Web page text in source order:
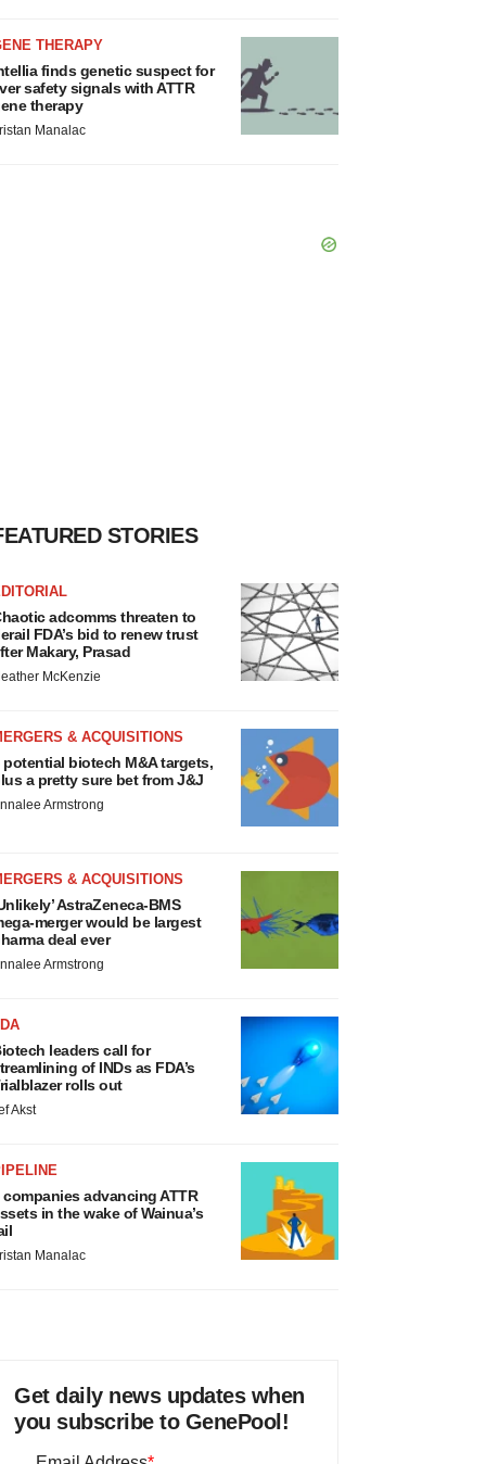
THERAPY
finds genetic suspect for
safety signals with ATTR
therapy
Manalac
STORIES
adcomms threaten to
FDA’s bid to renew trust
Makary, Prasad
McKenzie
& ACQUISITIONS
potential biotech M&A targets,
a pretty sure bet from J&J
Armstrong
& ACQUISITIONS
AstraZeneca-BMS
merger would be largest
deal ever
Armstrong
leaders call for
of INDs as FDA’s
rolls out
Akst
companies advancing ATTR
in the wake of Wainua’s
Manalac
Get daily news updates when
you subscribe to GenePool!